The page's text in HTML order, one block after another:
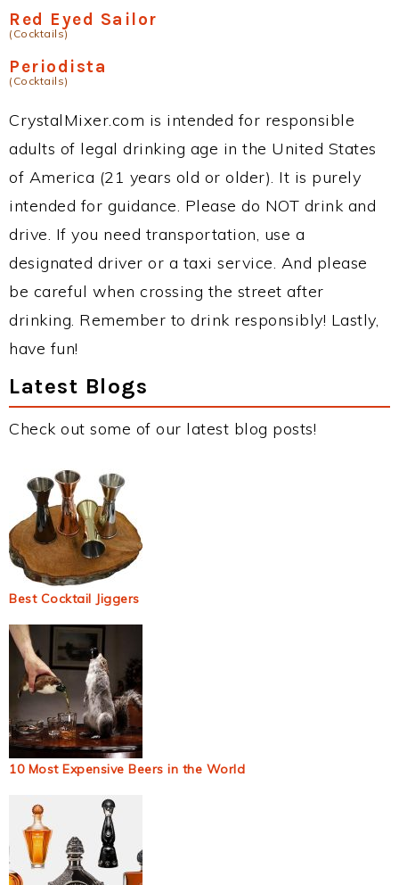
Red Eyed Sailor
(Cocktails)
Periodista
(Cocktails)
CrystalMixer.com is intended for responsible
adults of legal drinking age in the United States
of America (21 years old or older). It is purely
intended for guidance. Please do NOT drink and
drive. If you need transportation, use a
designated driver or a taxi service. And please
be careful when crossing the street after
drinking. Remember to drink responsibly! Lastly,
have fun!
Latest Blogs
Check out some of our latest blog posts!
Best Cocktail Jiggers
10 Most Expensive Beers in the World